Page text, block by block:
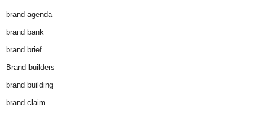
brand agenda
brand bank
brand brief
Brand builders
brand building
brand claim